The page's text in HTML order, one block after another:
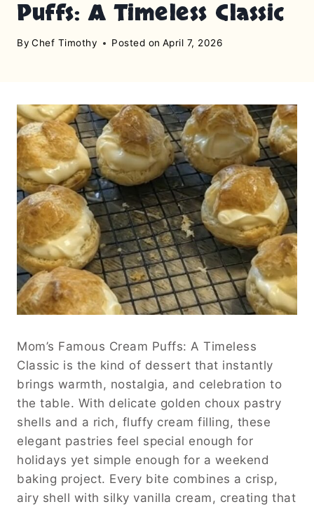
Puffs: A Timeless Classic
By Chef Timothy Posted on April 7, 2026
Mom’s Famous Cream Puffs: A Timeless
Classic is the kind of dessert that instantly
brings warmth, nostalgia, and celebration to
the table. With delicate golden choux pastry
shells and a rich, fluffy cream filling, these
elegant pastries feel special enough for
holidays yet simple enough for a weekend
baking project. Every bite combines a crisp,
airy shell with silky vanilla cream, creating that